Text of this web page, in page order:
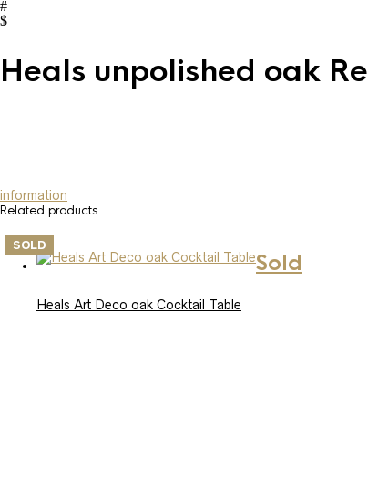
Heals unpolished oak
information
Related products
SOLD
Sold
Heals Art Deco oak Cocktail Table